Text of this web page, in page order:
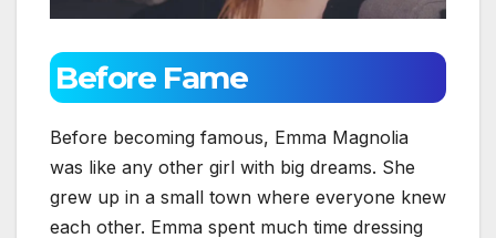
Before Fame
Before becoming famous, Emma Magnolia
was like any other girl with big dreams. She
grew up in a small town where everyone knew
each other. Emma spent much time dressing